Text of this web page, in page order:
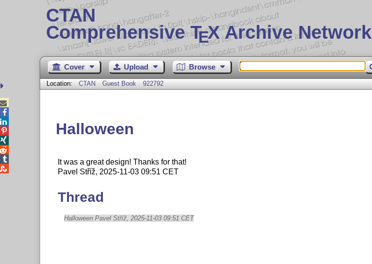
CTAN
Comprehensive TEX Archive Network
Cover Upload Browse
Location: CTAN Guest Book 922792
Halloween
It was a great design! Thanks for that!
Pavel Stříž, 2025-11-03 09:51 CET
Thread
Halloween Pavel Stříž, 2025-11-03 09:51 CET




